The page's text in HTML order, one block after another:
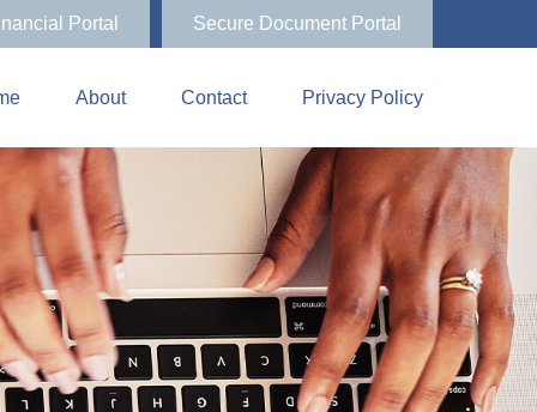
Portal Secure Document Portal
About Contact Privacy Policy